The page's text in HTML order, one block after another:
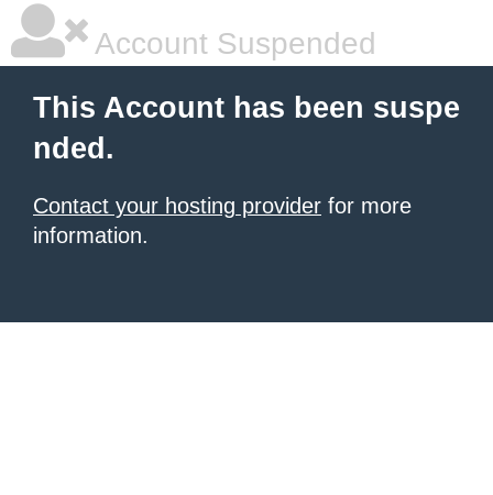
Account Suspended
This Account has been suspe
nded.
Contact your hosting provider for more
information.